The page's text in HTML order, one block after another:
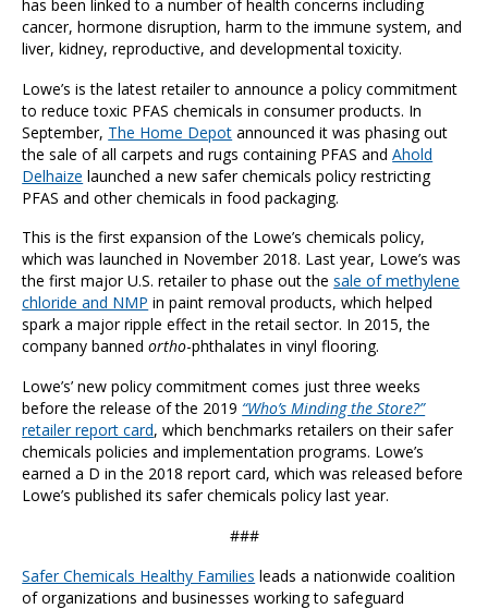
has been linked to a number of health concerns including
cancer, hormone disruption, harm to the immune system, and
liver, kidney, reproductive, and developmental toxicity.
Lowe’s is the latest retailer to announce a policy commitment
to reduce toxic PFAS chemicals in consumer products. In
September, The Home Depot announced it was phasing out
the sale of all carpets and rugs containing PFAS andAhold
Delhaize launched a new safer chemicals policy restricting
PFAS and other chemicals in food packaging.
This is the first expansion of the Lowe’s chemicals policy,
which was launched in November 2018. Last year, Lowe’s was
the first major U.S. retailer to phase out thesale of methylene
chloride and NMP in paint removal products, which helped
spark a major ripple effect in the retail sector. In 2015, the
company bannedortho-phthalates in vinyl flooring.
Lowe’s’ new policy commitment comes just three weeks
before the release of the 2019 “Who’s Minding the Store?”
retailer report card, which benchmarks retailers on their safer
chemicals policies and implementation programs. Lowe’s
earned a D in the 2018 report card, which was released before
Lowe’s published its safer chemicals policy last year.
###
Safer Chemicals Healthy Families leads a nationwide coalition
of organizations and businesses working to safeguard